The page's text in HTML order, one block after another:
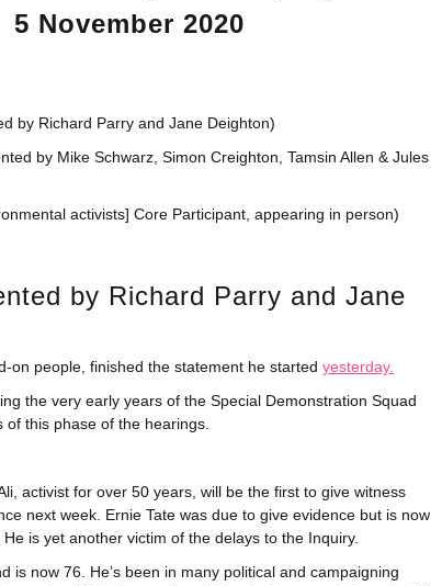
5 November 2020
by Richard Parry and Jane Deighton)
by Mike Schwarz, Simon Creighton, Tamsin Allen & Jules
activists] Core Participant, appearing in person)
by Richard Parry and Jane
on people, finished the statement he started yesterday.
the very early years of the Special Demonstration Squad
this phase of the hearings.
activist for over 50 years, will be the first to give witness
next week. Ernie Tate was due to give evidence but is now
He is yet another victim of the delays to the Inquiry.
is now 76. He’s been in many political and campaigning